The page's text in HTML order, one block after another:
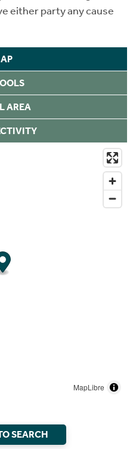
either party any cause
AREA
MapLibre
SEARCH